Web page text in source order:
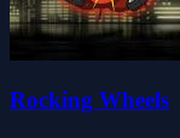
Rocking Wheels